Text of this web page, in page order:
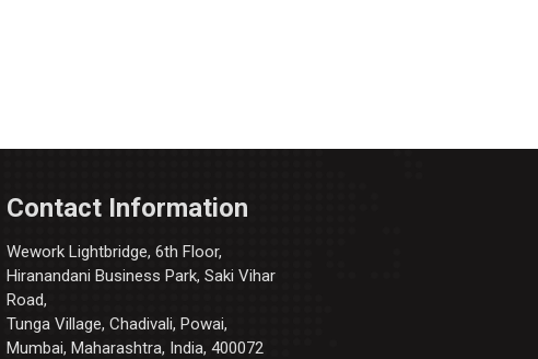
Contact Information
Wework Lightbridge, 6th Floor,
Hiranandani Business Park, Saki Vihar
Road,
Tunga Village, Chadivali, Powai,
Mumbai, Maharashtra, India, 400072